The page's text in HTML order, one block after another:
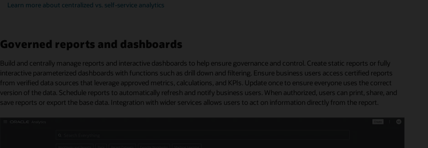
Learn more about centralized vs. self-service analytics
Governed reports and dashboards
Build and centrally manage reports and interactive dashboards to help ensure governance and control. Create static reports or fully
interactive parameterized dashboards with functions such as drill down and filtering. Ensure business users access certified reports
from verified data sources that leverage approved metrics, calculations, and KPIs. Update once to ensure everyone uses the correct
version of the data. Schedule reports to automatically refresh and notify business users. When authorized, users can print, share, and
save reports or export the base data. Integration with wider services allows users to act on information directly from the report.